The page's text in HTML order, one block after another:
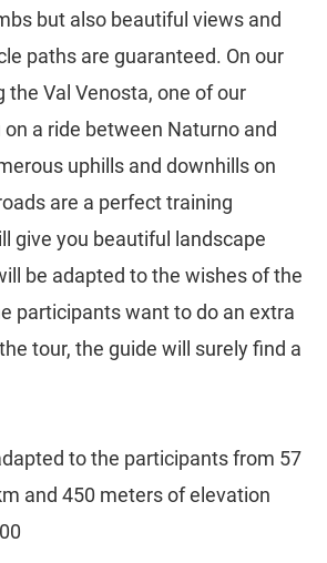
but also beautiful views and
paths are guaranteed. On our
the Val Venosta, one of our
a ride between Naturno and
uphills and downhills on
are a perfect training
give you beautiful landscape
be adapted to the wishes of the
participants want to do an extra
tour, the guide will surely find a
to the participants from 57
and 450 meters of elevation